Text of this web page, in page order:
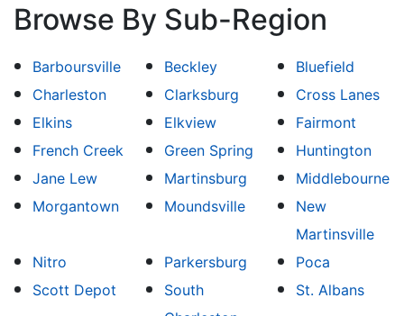
Browse By Sub-Region
Barboursville Beckley
Bluefield
Charleston
Clarksburg
Cross Lanes
Elkins
Elkview
Fairmont
French Creek
Green Spring
Huntington
Jane Lew
Martinsburg
Middlebourne
Morgantown
Moundsville
New
Martinsville
Nitro
Parkersburg
Poca
Scott Depot
South
St. Albans